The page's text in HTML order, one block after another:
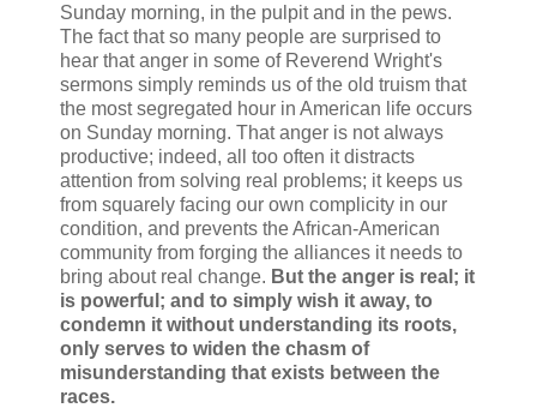
Sunday morning, in the pulpit and in the pews.
The fact that so many people are surprised to
hear that anger in some of Reverend Wright's
sermons simply reminds us of the old truism that
the most segregated hour in American life occurs
on Sunday morning. That anger is not always
productive; indeed, all too often it distracts
attention from solving real problems; it keeps us
from squarely facing our own complicity in our
condition, and prevents the African-American
community from forging the alliances it needs to
bring about real change. But the anger is real; it
is powerful; and to simply wish it away, to
condemn it without understanding its roots,
only serves to widen the chasm of
misunderstanding that exists between the
races.